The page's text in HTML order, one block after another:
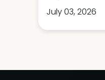
July 03, 2026